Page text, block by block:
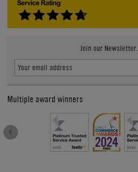
Join our Newsletter.
Multiple award winners